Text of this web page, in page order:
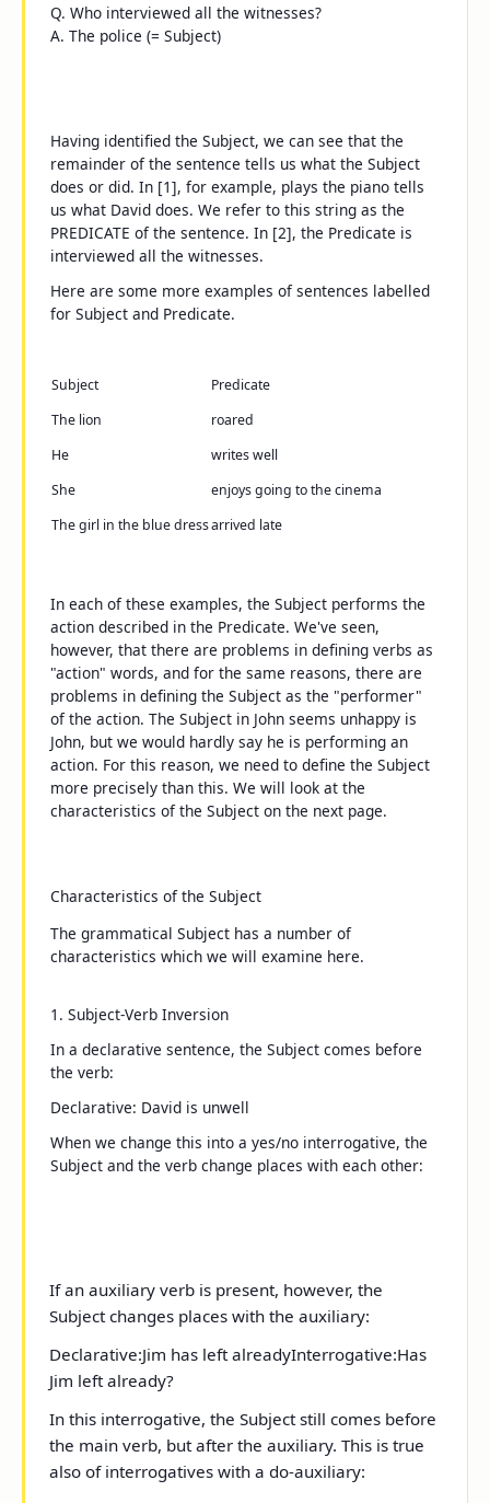
Q. Who interviewed all the witnesses?
A.The police (= Subject)
Having identified the Subject, we can see that the
remainder of the sentence tells us what the Subject
does or did. In [1], for example, plays the piano tells
us what David does. We refer to this string as the
PREDICATE of the sentence. In [2], the Predicate is
interviewed all the witnesses.
Here are some more examples of sentences labelled
for Subject and Predicate.
Subject
Predicate
The lion
roared
He
writes well
She
enjoys going to the cinema
The girl in the blue dressarrived late
In each of these examples, the Subject performs the
action described in the Predicate. We've seen,
however, that there are problems in defining verbs as
"action" words, and for the same reasons, there are
problems in defining the Subject as the "performer"
of the action. The Subject in John seems unhappy is
John, but we would hardly say he is performing an
action. For this reason, we need to define the Subject
more precisely than this. We will look at the
characteristics of the Subject on the next page.
Characteristics of the Subject
The grammatical Subject has a number of
characteristics which we will examine here.
1. Subject-Verb Inversion
In a declarative sentence, the Subject comes before
the verb:
Declarative: David is unwell
When we change this into ayes/no interrogative, the
Subject and the verb change places with each other:
If an auxiliary verb is present, however, the
Subject changes places with the auxiliary:
Declarative:Jim has left alreadyInterrogative:Has
Jim left already?
In this interrogative, the Subject still comes before
the main verb, but after the auxiliary. This is true
also of interrogatives with ado-auxiliary: